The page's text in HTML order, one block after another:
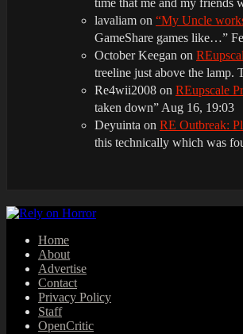
time that me and my friends
lavaliam on “My Uncle
GameShare games like…”
October Keegan on
treeline just above the
Re4wii2008 on REupscale
taken down” Aug 16, 19:03
Deyuinta on RE Outbreak:
this technically which was
Home
About
Advertise
Contact
Privacy Policy
Staff
OpenCritic